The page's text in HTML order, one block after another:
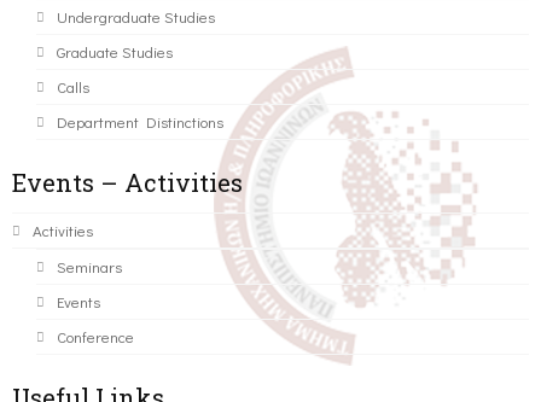
Undergraduate Studies
Graduate Studies
Calls
Department Distinctions
Events – Activities
Activities
Seminars
Events
Conference